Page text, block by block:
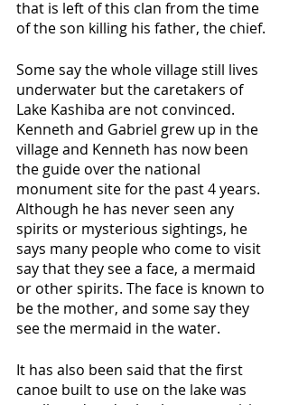
that is left of this clan from the time
of the son killing his father, the chief.
Some say the whole village still lives
underwater but the caretakers of
Lake Kashiba are not convinced.
Kenneth and Gabriel grew up in the
village and Kenneth has now been
the guide over the national
monument site for the past 4 years.
Although he has never seen any
spirits or mysterious sightings, he
says many people who come to visit
say that they see a face, a mermaid
or other spirits. The face is known to
be the mother, and some say they
see the mermaid in the water.
It has also been said that the first
canoe built to use on the lake was